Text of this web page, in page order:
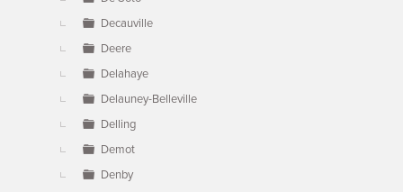
Decauville
Deere
Delahaye
Delauney-Belleville
Delling
Demot
Denby